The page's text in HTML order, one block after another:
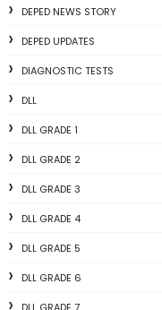
DEPED NEWS STORY
DEPED UPDATES
DIAGNOSTIC TESTS
DLL
DLL GRADE 1
DLL GRADE 2
DLL GRADE 3
DLL GRADE 4
DLL GRADE 5
DLL GRADE 6